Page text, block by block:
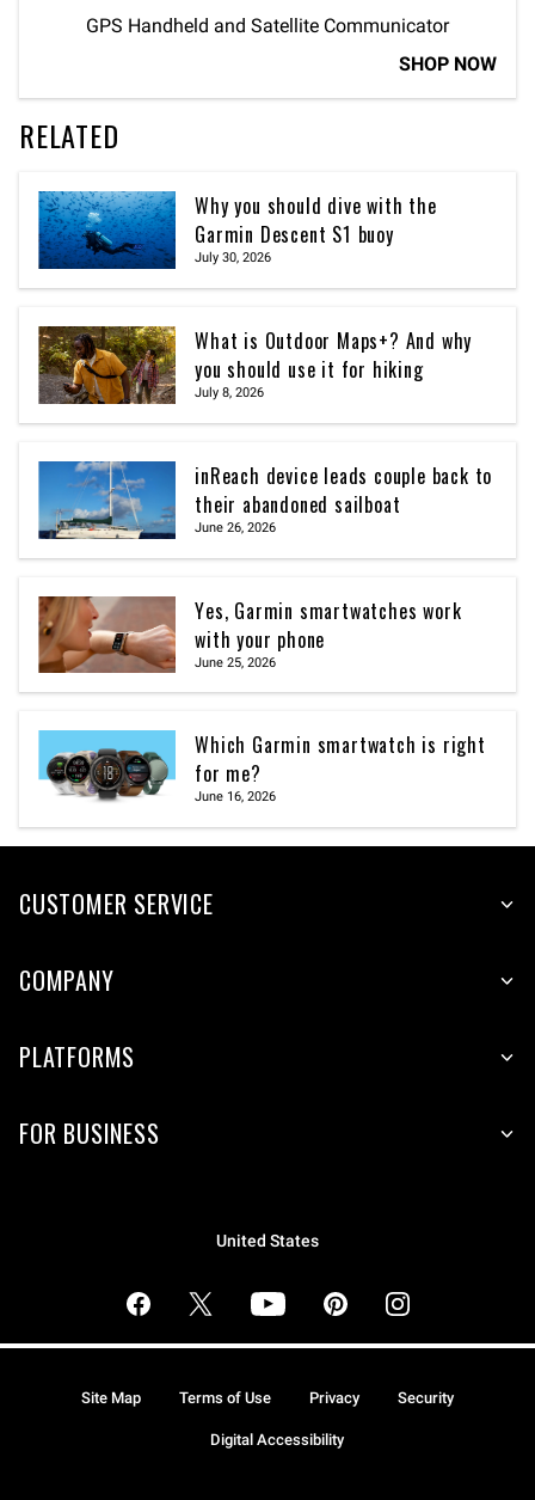
GPS Handheld and Satellite Communicator
SHOP NOW
RELATED
Why you should dive with the
Garmin Descent S1 buoy
July 30, 2026
What is Outdoor Maps+? And why
you should use it for hiking
July 8, 2026
inReach device leads couple back to
their abandoned sailboat
June 26, 2026
Yes, Garmin smartwatches work
with your phone
June 25, 2026
Which Garmin smartwatch is right
for me?
June 16, 2026
CUSTOMER SERVICE
COMPANY
PLATFORMS
FOR BUSINESS
United States
Site Map Terms of Use Privacy Security
Digital Accessibility